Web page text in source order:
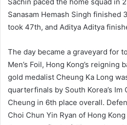
Sanasam Hemash Singh finished
took 47th, and Aditya Aditya
The day became a graveyard for
Men’s Foil, Hong Kong’s reigning
gold medalist Cheung Ka Long
quarterfinals by South Korea’s Im
Cheung in 6th place overall.
Choi Chun Yin Ryan of Hong